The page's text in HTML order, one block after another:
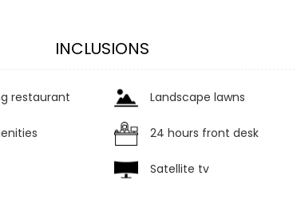
INCLUSIONS
restaurant Landscape lawns
24 hours front desk
Satellite tv